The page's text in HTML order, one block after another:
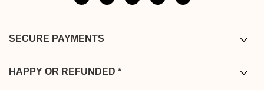
SECURE PAYMENTS
HAPPY OR REFUNDED *